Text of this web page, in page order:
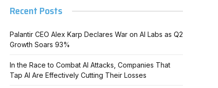
Recent Posts
Palantir CEO Alex Karp Declares War on AI Labs as Q2
Growth Soars 93%
In the Race to Combat AI Attacks, Companies That
Tap AI Are Effectively Cutting Their Losses